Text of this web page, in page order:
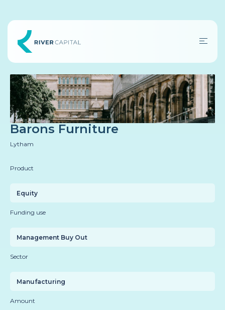
Barons Furniture
Lytham
Product
Equity
Funding use
Management Buy Out
Sector
Manufacturing
Amount